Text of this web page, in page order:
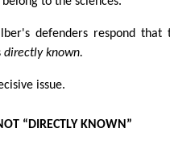
defenders respond
directly known.
issue.
“DIRECTLY KNOWN”